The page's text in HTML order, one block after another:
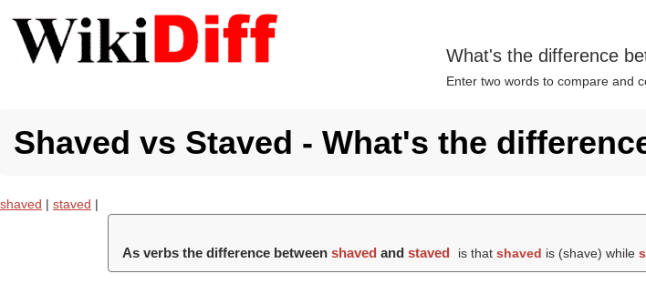
What's the difference
Enter two words to compare and
Shaved vs Staved - What's the
shaved | staved |
As verbs the difference betweenshaved andstaved is thatshaved is (shave) while